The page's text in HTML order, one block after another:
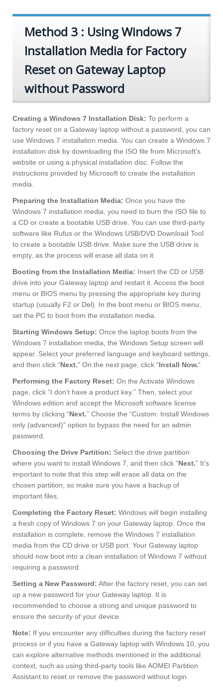
Method 3 : Using Windows 7
Installation Media for Factory
Reset on Gateway Laptop
without Password
Creating a Windows 7 Installation Disk: To perform a
factory reset on a Gateway laptop without a password, you can
use Windows 7 installation media. You can create a Windows 7
installation disk by downloading the ISO file from Microsoft’s
website or using a physical installation disc. Follow the
instructions provided by Microsoft to create the installation
media.
Preparing the Installation Media: Once you have the
Windows 7 installation media, you need to burn the ISO file to
a CD or create a bootable USB drive. You can use third-party
software like Rufus or the Windows USB/DVD Download Tool
to create a bootable USB drive. Make sure the USB drive is
empty, as the process will erase all data on it.
Booting from the Installation Media: Insert the CD or USB
drive into your Gateway laptop and restart it. Access the boot
menu or BIOS menu by pressing the appropriate key during
startup (usually F2 or Del). In the boot menu or BIOS menu,
set the PC to boot from the installation media.
Starting Windows Setup: Once the laptop boots from the
Windows 7 installation media, the Windows Setup screen will
appear. Select your preferred language and keyboard settings,
and then click “Next.” On the next page, click “Install Now.“
Performing the Factory Reset: On the Activate Windows
page, click “I don’t have a product key.” Then, select your
Windows edition and accept the Microsoft software license
terms by clicking “Next.” Choose the “Custom: Install Windows
only (advanced)” option to bypass the need for an admin
password.
Choosing the Drive Partition: Select the drive partition
where you want to install Windows 7, and then click “Next.” It’s
important to note that this step will erase all data on the
chosen partition, so make sure you have a backup of
important files.
Completing the Factory Reset: Windows will begin installing
a fresh copy of Windows 7 on your Gateway laptop. Once the
installation is complete, remove the Windows 7 installation
media from the CD drive or USB port. Your Gateway laptop
should now boot into a clean installation of Windows 7 without
requiring a password.
Setting a New Password: After the factory reset, you can set
up a new password for your Gateway laptop. It is
recommended to choose a strong and unique password to
ensure the security of your device.
Note: If you encounter any difficulties during the factory reset
process or if you have a Gateway laptop with Windows 10, you
can explore alternative methods mentioned in the additional
context, such as using third-party tools like AOMEI Partition
Assistant to reset or remove the password without login.